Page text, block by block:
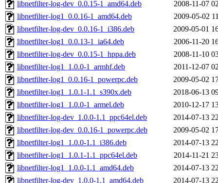
libnetfilter-log-dev_0.0.15-1_amd64.deb
2008-11-07
libnetfilter-log1_0.0.16-1_amd64.deb
2009-05-02
libnetfilter-log-dev_0.0.16-1_i386.deb
2009-05-01
libnetfilter-log1_0.0.13-1_ia64.deb
2006-11-20
libnetfilter-log-dev_0.0.15-1_hppa.deb
2008-11-10
libnetfilter-log1_1.0.0-1_armhf.deb
2011-12-07
libnetfilter-log1_0.0.16-1_powerpc.deb
2009-05-02
libnetfilter-log1_1.0.1-1.1_s390x.deb
2018-06-13
libnetfilter-log1_1.0.0-1_armel.deb
2010-12-17
libnetfilter-log-dev_1.0.0-1.1_ppc64el.deb
2014-07-13
libnetfilter-log-dev_0.0.16-1_powerpc.deb
2009-05-02
libnetfilter-log1_1.0.0-1.1_i386.deb
2014-07-13
libnetfilter-log1_1.0.1-1.1_ppc64el.deb
2014-11-21
libnetfilter-log1_1.0.0-1.1_amd64.deb
2014-07-13
libnetfilter-log-dev_1.0.0-1.1_amd64.deb
2014-07-13